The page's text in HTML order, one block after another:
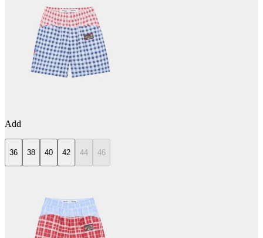
Add
36 38 40 42 44 46